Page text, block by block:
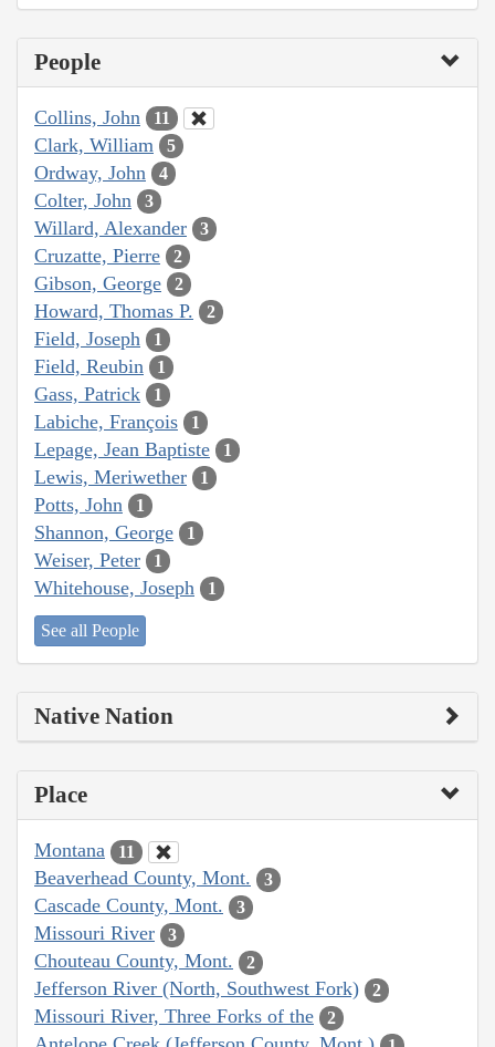
People
Collins, John 11
Clark, William 5
Ordway, John 4
Colter, John 3
Willard, Alexander 3
Cruzatte, Pierre 2
Gibson, George 2
Howard, Thomas P. 2
Field, Joseph 1
Field, Reubin 1
Gass, Patrick 1
Labiche, François 1
Lepage, Jean Baptiste 1
Lewis, Meriwether 1
Potts, John 1
Shannon, George 1
Weiser, Peter 1
Whitehouse, Joseph 1
See all People
Native Nation
Place
Montana 11
Beaverhead County, Mont. 3
Cascade County, Mont. 3
Missouri River 3
Chouteau County, Mont. 2
Jefferson River (North, Southwest Fork) 2
Missouri River, Three Forks of the 2